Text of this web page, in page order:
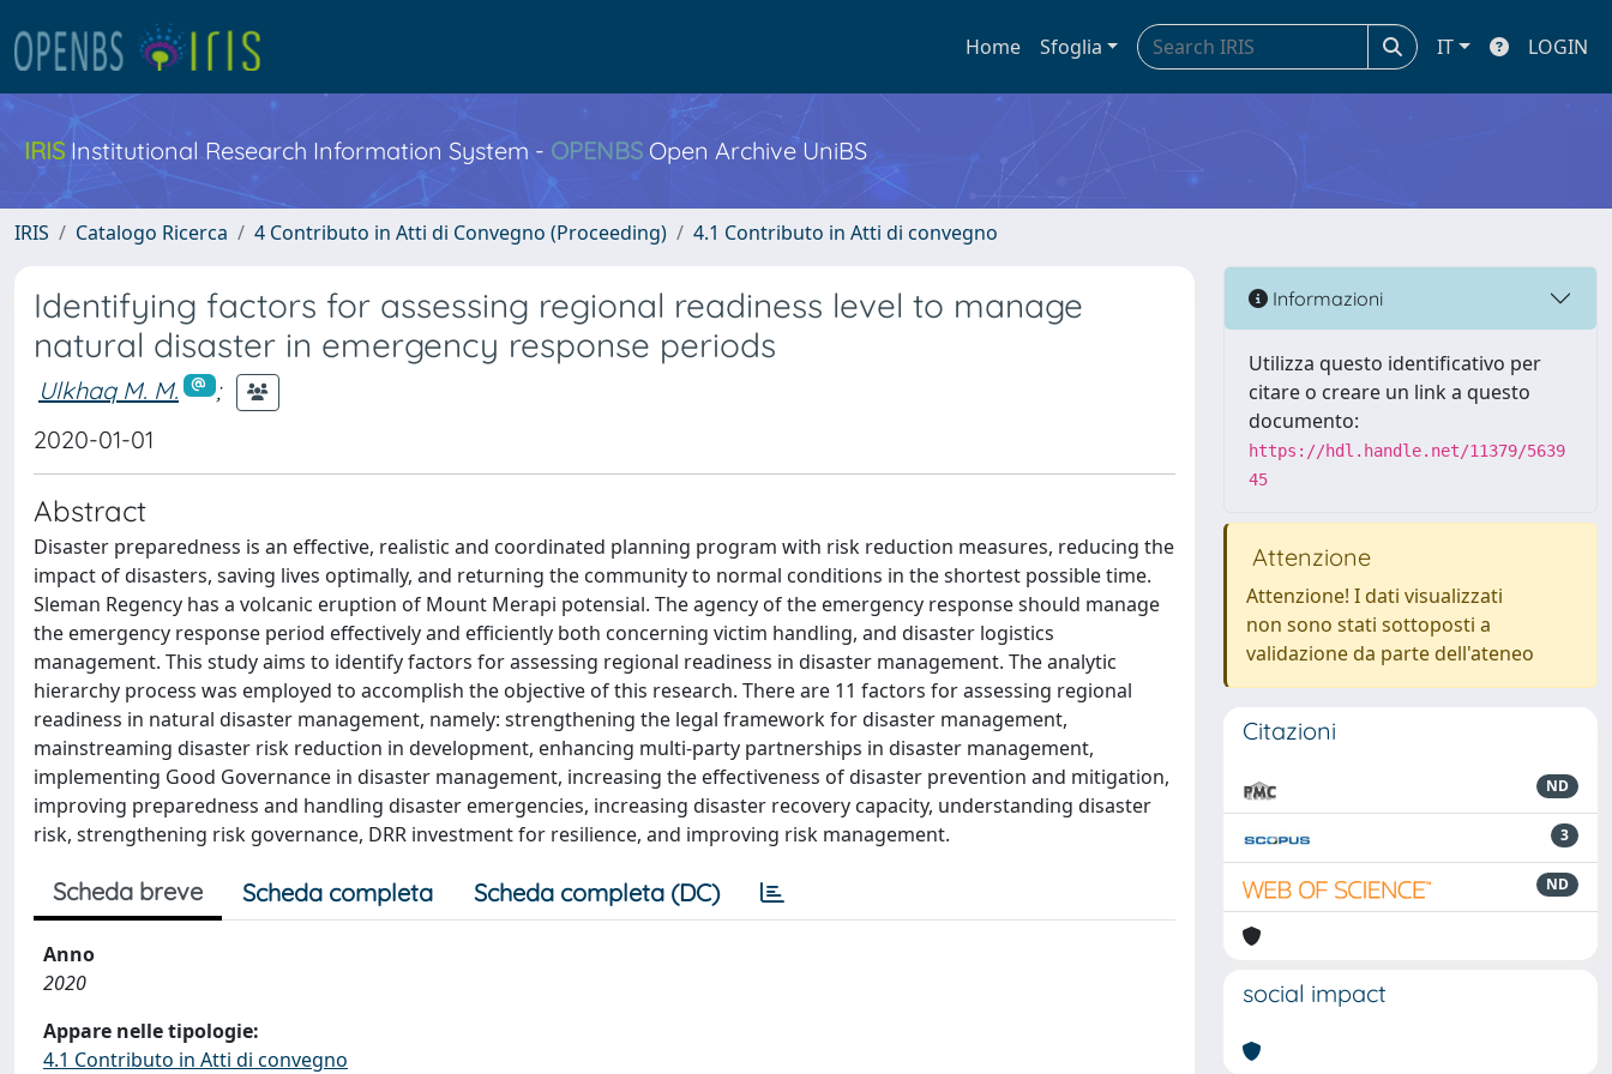
Home Sfoglia IT LOGIN
IRIS Institutional Research Information System - OPENBS Open Archive UniBS
IRIS Catalogo Ricerca 4 Contributo in Atti di Convegno (Proceeding) 4.1 Contributo in Atti di convegno
Identifying factors for assessing regional readiness level to manage
natural disaster in emergency response periods
Ulkhaq M. M.
;
2020-01-01
Abstract
Disaster preparedness is an effective, realistic and coordinated planning program with risk reduction measures, reducing the
impact of disasters, saving lives optimally, and returning the community to normal conditions in the shortest possible time.
Sleman Regency has a volcanic eruption of Mount Merapi potensial. The agency of the emergency response should manage
the emergency response period effectively and efficiently both concerning victim handling, and disaster logistics
management. This study aims to identify factors for assessing regional readiness in disaster management. The analytic
hierarchy process was employed to accomplish the objective of this research. There are 11 factors for assessing regional
readiness in natural disaster management, namely: strengthening the legal framework for disaster management,
mainstreaming disaster risk reduction in development, enhancing multi-party partnerships in disaster management,
implementing Good Governance in disaster management, increasing the effectiveness of disaster prevention and mitigation,
improving preparedness and handling disaster emergencies, increasing disaster recovery capacity, understanding disaster
risk, strengthening risk governance, DRR investment for resilience, and improving risk management.
Scheda breve Scheda completa Scheda completa (DC)
Anno
2020
Appare nelle tipologie:
4.1 Contributo in Atti di convegno
Informazioni
Utilizza questo identificativo per
citare o creare un link a questo
documento:
https://hdl.handle.net/11379/5639
45
Attenzione
Attenzione! I dati visualizzati
non sono stati sottoposti a
validazione da parte dell'ateneo
Citazioni
ND
3
ND
social impact